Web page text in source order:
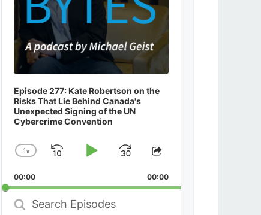
Episode 277: Kate Robertson on the
Risks That Lie Behind Canada's
Unexpected Signing of the UN
Cybercrime Convention
Change
Rate
1x
SkipPlayJump
Forward
Share
Episode
00:00 00:00
Search
Episodes